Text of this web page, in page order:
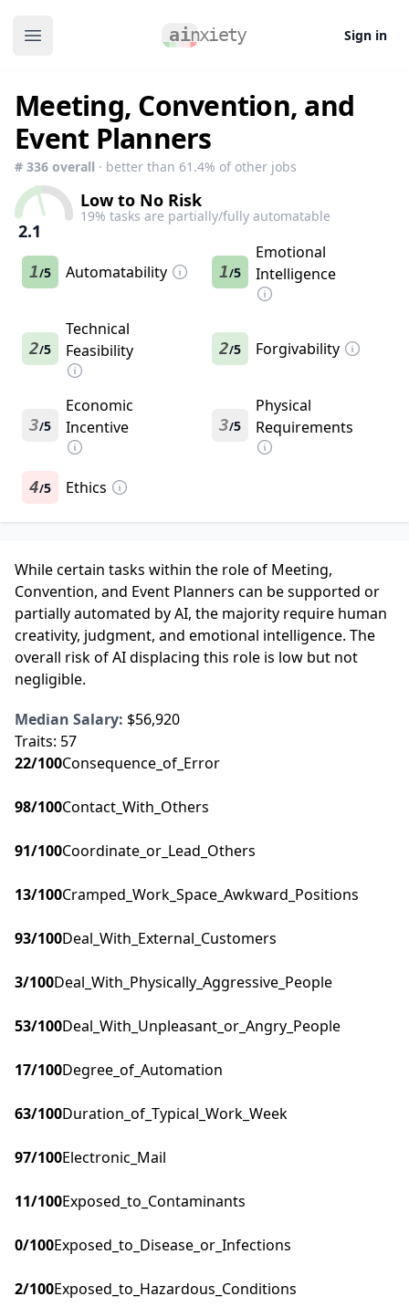
Open main menu Sign in
Meeting, Convention, and
Event Planners
# 336 overall · better than 61.4% of other jobs
2.1
Low to No Risk
19% tasks are partially/fully automatable
1/5 Automatability 1/5
Emotional
Intelligence
2/5
Technical
Feasibility
2/5 Forgivability
3/5
Economic
Incentive
3/5
Physical
Requirements
4/5 Ethics
While certain tasks within the role of Meeting,
Convention, and Event Planners can be supported or
partially automated by AI, the majority require human
creativity, judgment, and emotional intelligence. The
overall risk of AI displacing this role is low but not
negligible.
Median Salary: $56,920
Traits: 57
22/100Consequence_of_Error
98/100Contact_With_Others
91/100Coordinate_or_Lead_Others
13/100Cramped_Work_Space_Awkward_Positions
93/100Deal_With_External_Customers
3/100Deal_With_Physically_Aggressive_People
53/100Deal_With_Unpleasant_or_Angry_People
17/100Degree_of_Automation
63/100Duration_of_Typical_Work_Week
97/100Electronic_Mail
11/100Exposed_to_Contaminants
0/100Exposed_to_Disease_or_Infections
2/100Exposed_to_Hazardous_Conditions